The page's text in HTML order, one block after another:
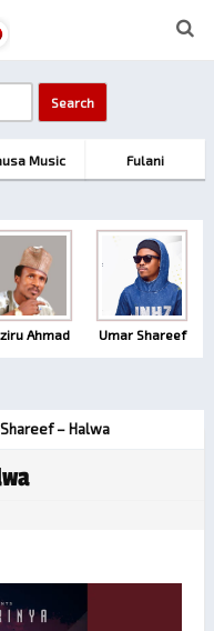
Music Fulani
Ahmad Umar Shareef
– Halwa